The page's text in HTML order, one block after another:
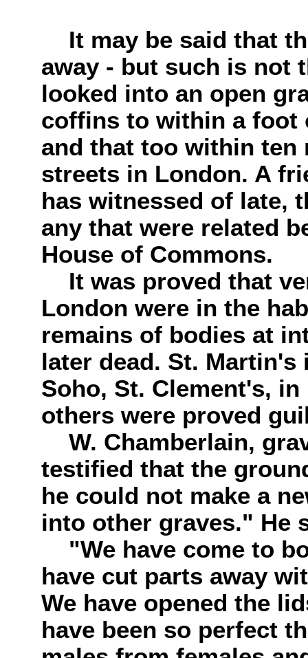
It may be said that
away - but such is not
looked into an open
coffins to within a foot
and that too within ten
streets in London. A
has witnessed of late,
any that were related
House of Commons.
It was proved that
London were in the
remains of bodies at
later dead. St. Martin's
Soho, St. Clement's,
others were proved
W. Chamberlain,
testified that the
he could not make a
into other graves." He
"We have come to
have cut parts away
We have opened the
have been so perfect